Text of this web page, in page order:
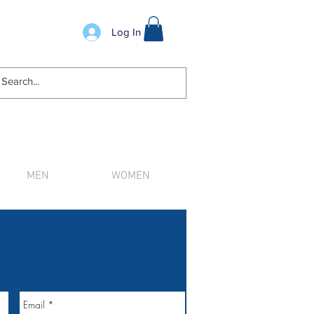
Log In
MEN WOMEN